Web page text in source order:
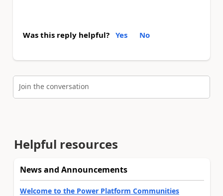
Was this reply helpful? Yes No
Join the conversation
Helpful resources
News and Announcements
Welcome to the Power Platform Communities